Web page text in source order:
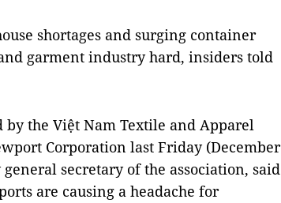
shortages and surging container
garment industry hard, insiders told
the Việt Nam Textile and Apparel
Corporation last Friday (December
secretary of the association, said
are causing a headache for